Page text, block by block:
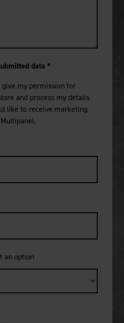
data *
my permission for
and process my details
like to receive marketing
an option